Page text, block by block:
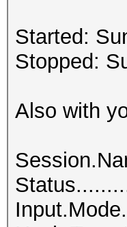
Started:
Stopped:
Also with